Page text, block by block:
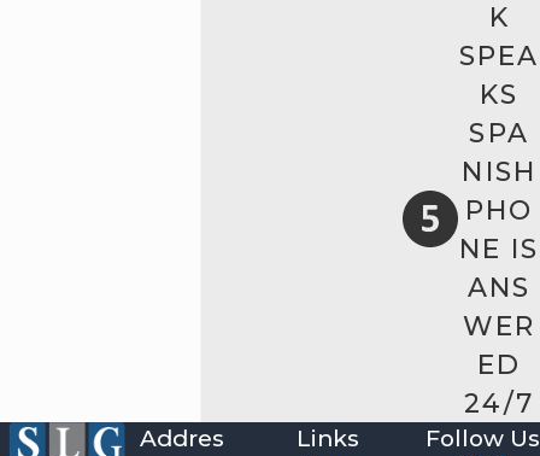
K
SPEA
KS
SPA
NISH
PHO
NE IS
ANS
WER
ED
24/7
Addres
Links Follow Us